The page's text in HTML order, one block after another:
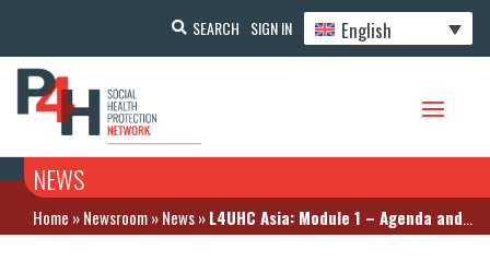
SEARCH SIGN IN English
NEWS
Home »Newsroom»News»L4UHC Asia: Module 1 – Agenda and participant list